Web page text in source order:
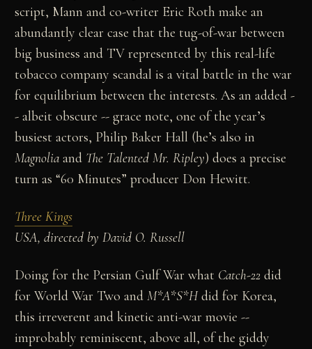
script, Mann and co-writer Eric Roth make an
abundantly clear case that the tug-of-war between
big business and TV represented by this real-life
tobacco company scandal is a vital battle in the war
for equilibrium between the interests. As an added -
- albeit obscure -- grace note, one of the year’s
busiest actors, Philip Baker Hall (he’s also in
Magnolia and The Talented Mr. Ripley) does a precise
turn as “60 Minutes” producer Don Hewitt.
Three Kings
USA, directed by David O. Russell
Doing for the Persian Gulf War what Catch-22 did
for World War Two andM*A*S*Hdid for Korea,
this irreverent and kinetic anti-war movie --
improbably reminiscent, above all, of the giddy